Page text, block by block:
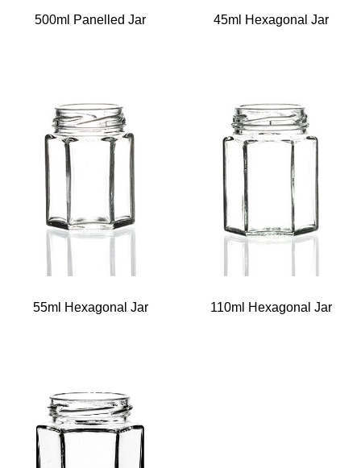
500ml Panelled Jar 45ml Hexagonal Jar
55ml Hexagonal Jar 110ml Hexagonal Jar